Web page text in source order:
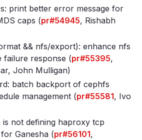
print better error message for
caps (pr#54945, Rishabh
&& nfs/export): enhance nfs
failure response (pr#55395,
John Mulligan)
batch backport of cephfs
management (pr#55581, Ivo
is not defining haproxy tcp
Ganesha (pr#56101,